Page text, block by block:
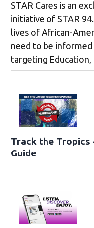
STAR Cares is an
initiative of STAR
lives of African-
need to be
targeting Education,
Track the Tropics
Guide